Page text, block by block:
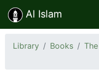
Al Islam
Library Books